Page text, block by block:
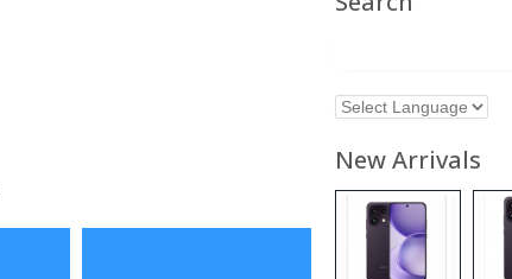
New Arrivals